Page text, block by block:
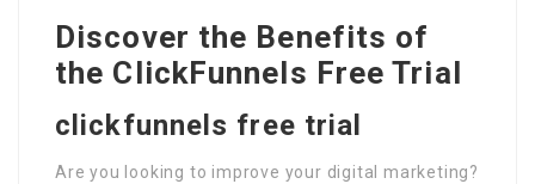
Discover the Benefits of
the ClickFunnels Free Trial
clickfunnels free trial
Are you looking to improve your digital marketing?